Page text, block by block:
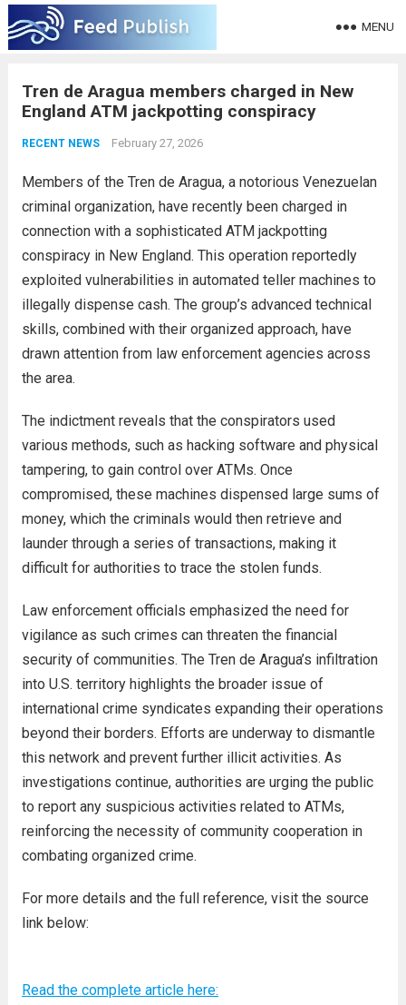
MENU
Tren de Aragua members charged in New
England ATM jackpotting conspiracy
RECENT NEWS February 27, 2026
Members of the Tren de Aragua, a notorious Venezuelan
criminal organization, have recently been charged in
connection with a sophisticated ATM jackpotting
conspiracy in New England. This operation reportedly
exploited vulnerabilities in automated teller machines to
illegally dispense cash. The group’s advanced technical
skills, combined with their organized approach, have
drawn attention from law enforcement agencies across
the area.
The indictment reveals that the conspirators used
various methods, such as hacking software and physical
tampering, to gain control over ATMs. Once
compromised, these machines dispensed large sums of
money, which the criminals would then retrieve and
launder through a series of transactions, making it
difficult for authorities to trace the stolen funds.
Law enforcement officials emphasized the need for
vigilance as such crimes can threaten the financial
security of communities. The Tren de Aragua’s infiltration
into U.S. territory highlights the broader issue of
international crime syndicates expanding their operations
beyond their borders. Efforts are underway to dismantle
this network and prevent further illicit activities. As
investigations continue, authorities are urging the public
to report any suspicious activities related to ATMs,
reinforcing the necessity of community cooperation in
combating organized crime.
For more details and the full reference, visit the source
link below:
Read the complete article here: